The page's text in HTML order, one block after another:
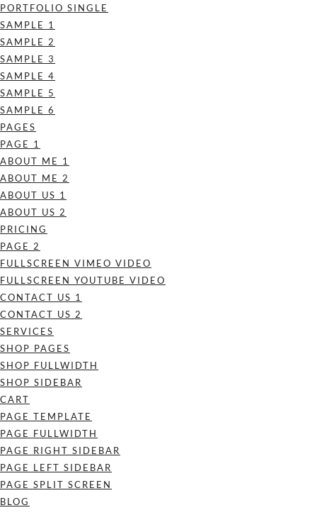
PORTFOLIO SINGLE
SAMPLE 1
SAMPLE 2
SAMPLE 3
SAMPLE 4
SAMPLE 5
SAMPLE 6
PAGES
PAGE 1
ABOUT ME 1
ABOUT ME 2
ABOUT US 1
ABOUT US 2
PRICING
PAGE 2
FULLSCREEN VIMEO VIDEO
FULLSCREEN YOUTUBE VIDEO
CONTACT US 1
CONTACT US 2
SERVICES
SHOP PAGES
SHOP FULLWIDTH
SHOP SIDEBAR
CART
PAGE TEMPLATE
PAGE FULLWIDTH
PAGE RIGHT SIDEBAR
PAGE LEFT SIDEBAR
PAGE SPLIT SCREEN
BLOG